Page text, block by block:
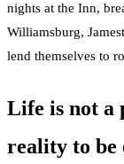
nights at the Inn,
Williamsburg,
lend themselves to
Life is not a
reality to be